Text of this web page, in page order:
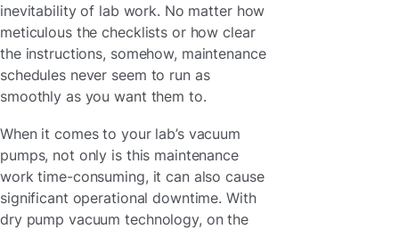
inevitability of lab work. No matter how
meticulous the checklists or how clear
the instructions, somehow, maintenance
schedules never seem to run as
smoothly as you want them to.
When it comes to your lab’s vacuum
pumps, not only is this maintenance
work time-consuming, it can also cause
significant operational downtime. With
dry pump vacuum technology, on the